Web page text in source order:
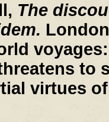
The
to
virtues